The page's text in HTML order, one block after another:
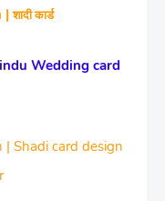
|शादी कार्ड
Wedding card
Shadi card design